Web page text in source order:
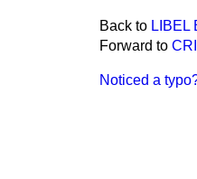
Back to LIBEL
Forward to
Noticed a